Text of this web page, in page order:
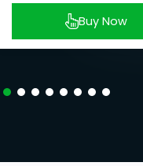
Buy Now